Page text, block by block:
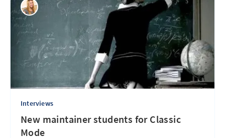
Interviews
New maintainer students for Classic
Mode